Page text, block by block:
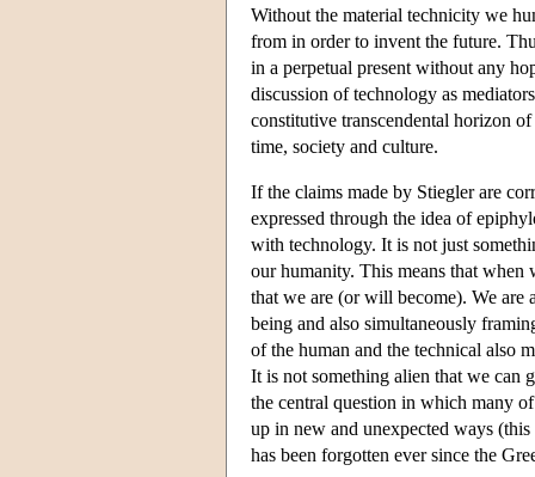
Without the material technicity we
from in order to invent the future.
in a perpetual present without any
discussion of technology as
constitutive transcendental horizon
time, society and culture.
If the claims made by Stiegler are
expressed through the idea of
with technology. It is not just
our humanity. This means that when
that we are (or will become). We
being and also simultaneously
of the human and the technical also
It is not something alien that we can
the central question in which many
up in new and unexpected ways
has been forgotten ever since the